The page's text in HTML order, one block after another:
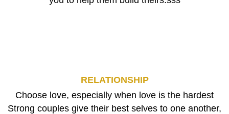
RELATIONSHIP
Choose love, especially when love is the hardest
Strong couples give their best selves to one another,